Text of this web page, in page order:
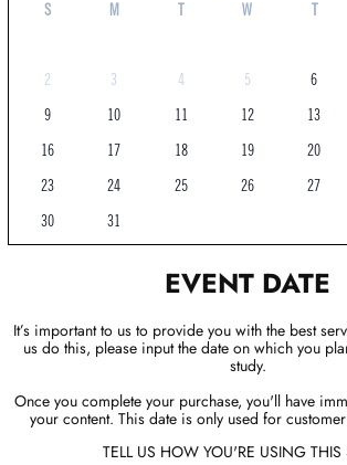
S M T W T
2
3 4 5 6
9
10 11 12 13
16
17 18 19 20
23
24 25 26 27
30
31
EVENT DATE
It’s important to us to provide you with the best
us do this, please input the date on which you
study.
Once you complete your purchase, you'll have
your content. This date is only used for
TELL US HOW YOU'RE USING THIS